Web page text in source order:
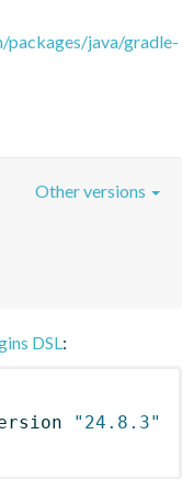
java/gradle-
Other versions
DSL:
"24.8.3"